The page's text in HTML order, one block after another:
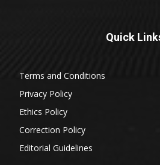
Quick
Terms and Conditions
Privacy Policy
Ethics Policy
Correction Policy
Editorial Guidelines